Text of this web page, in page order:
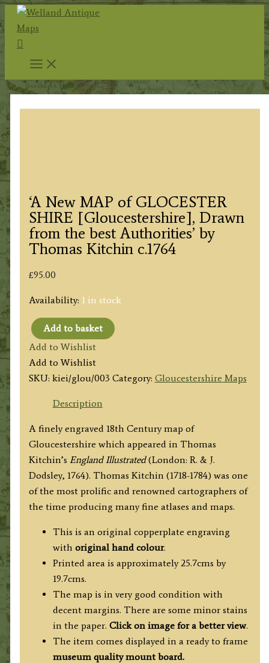
Skip
content
Search
‘A New MAP of GLOCESTER
SHIRE [Gloucestershire], Drawn
from the best Authorities’ by
Thomas Kitchin c.1764
£95.00
Availability: 1 in stock
'A
New
MAP
of
GLOCESTER
[Gloucestershire],
Drawn
from
the
best
Authorities'
Thomas
Kitchin
quantity
Add to basket
Add to Wishlist
Add to Wishlist
SKU: kiei/glou/003 Category: Gloucestershire Maps
Description
A finely engraved 18th Century map of
Gloucestershire which appeared in Thomas
Kitchin’s England Illustrated(London: R. & J.
Dodsley, 1764). Thomas Kitchin (1718-1784) was one
of the most prolific and renowned cartographers of
the time producing many fine atlases and maps.
This is an original copperplate engraving
with original hand colour.
Printed area is approximately 25.7cms by
19.7cms.
The map is in very good condition with
decent margins. There are some minor stains
in the paper. Click on image for a better view.
The item comes displayed in a ready to frame
museum quality mount board.